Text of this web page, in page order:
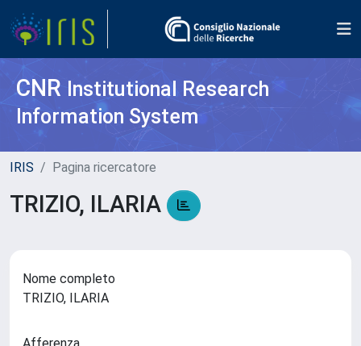
CNR Institutional Research
Information System
IRIS Pagina ricercatore
TRIZIO, ILARIA
Nome completo
TRIZIO, ILARIA